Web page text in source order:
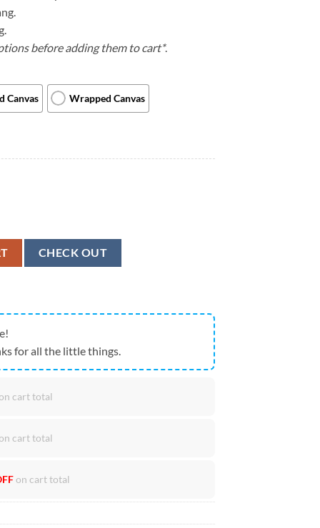
before adding them to cart*.
Canvas Wrapped Canvas
- Canvas Prints - Dog Canvas Art - Dog Wall Art Canvas - Furlidays
CHECK OUT
for all the little things.
cart total
cart total
on cart total